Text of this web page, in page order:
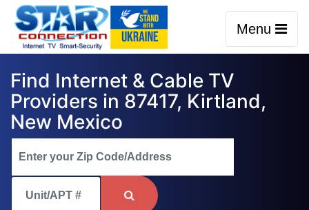
Menu
Find Internet & Cable TV
Providers in 87417, Kirtland,
New Mexico